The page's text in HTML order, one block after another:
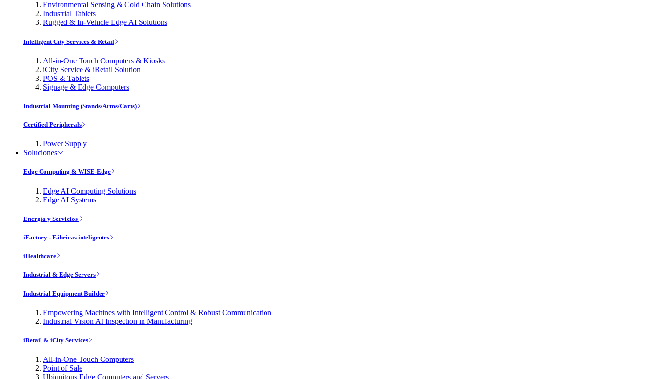
Environmental Sensing & Cold Chain Solutions
Industrial Tablets
Rugged & In-Vehicle Edge AI Solutions
Intelligent City Services & Retail
All-in-One Touch Computers & Kiosks
iCity Service & iRetail Solution
POS & Tablets
Signage & Edge Computers
Industrial Mounting (Stands/Arms/Carts)
Certified Peripherals
Power Supply
Soluciones
Edge Computing & WISE-Edge
Edge AI Computing Solutions
Edge AI Systems
Energía y Servicios
iFactory - Fábricas inteligentes
iHealthcare
Industrial & Edge Servers
Industrial Equipment Builder
Empowering Machines with Intelligent Control & Robust Communication
Industrial Vision AI Inspection in Manufacturing
iRetail & iCity Services
All-in-One Touch Computers
Point of Sale
Ubiquitous Edge Computers and Servers